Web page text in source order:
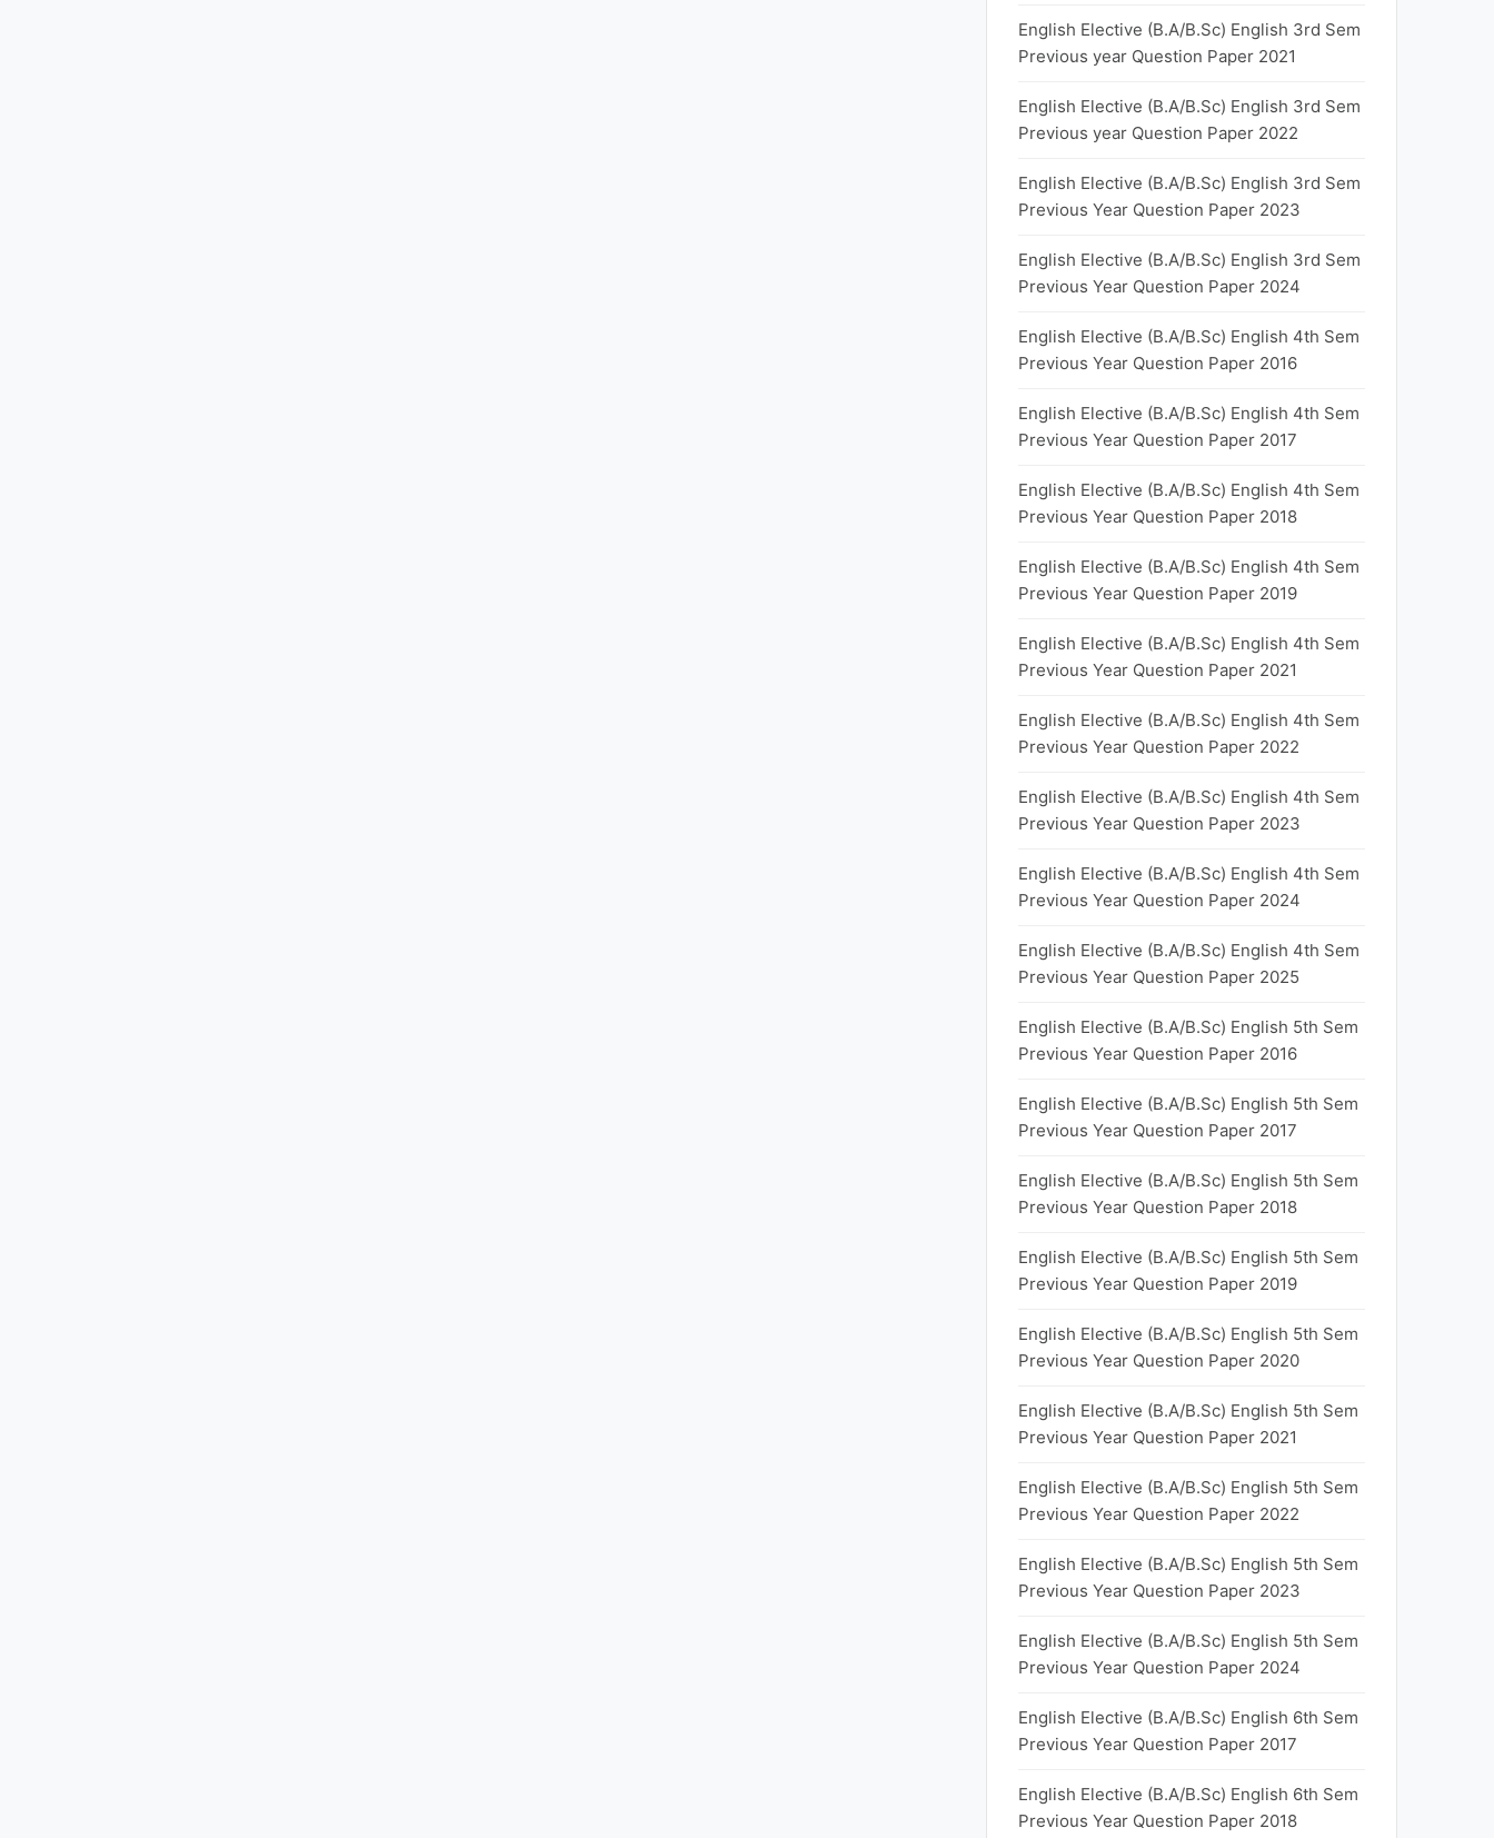
English Elective (B.A/B.Sc) English 3rd Sem
Previous year Question Paper 2021
English Elective (B.A/B.Sc) English 3rd Sem
Previous year Question Paper 2022
English Elective (B.A/B.Sc) English 3rd Sem
Previous Year Question Paper 2023
English Elective (B.A/B.Sc) English 3rd Sem
Previous Year Question Paper 2024
English Elective (B.A/B.Sc) English 4th Sem
Previous Year Question Paper 2016
English Elective (B.A/B.Sc) English 4th Sem
Previous Year Question Paper 2017
English Elective (B.A/B.Sc) English 4th Sem
Previous Year Question Paper 2018
English Elective (B.A/B.Sc) English 4th Sem
Previous Year Question Paper 2019
English Elective (B.A/B.Sc) English 4th Sem
Previous Year Question Paper 2021
English Elective (B.A/B.Sc) English 4th Sem
Previous Year Question Paper 2022
English Elective (B.A/B.Sc) English 4th Sem
Previous Year Question Paper 2023
English Elective (B.A/B.Sc) English 4th Sem
Previous Year Question Paper 2024
English Elective (B.A/B.Sc) English 4th Sem
Previous Year Question Paper 2025
English Elective (B.A/B.Sc) English 5th Sem
Previous Year Question Paper 2016
English Elective (B.A/B.Sc) English 5th Sem
Previous Year Question Paper 2017
English Elective (B.A/B.Sc) English 5th Sem
Previous Year Question Paper 2018
English Elective (B.A/B.Sc) English 5th Sem
Previous Year Question Paper 2019
English Elective (B.A/B.Sc) English 5th Sem
Previous Year Question Paper 2020
English Elective (B.A/B.Sc) English 5th Sem
Previous Year Question Paper 2021
English Elective (B.A/B.Sc) English 5th Sem
Previous Year Question Paper 2022
English Elective (B.A/B.Sc) English 5th Sem
Previous Year Question Paper 2023
English Elective (B.A/B.Sc) English 5th Sem
Previous Year Question Paper 2024
English Elective (B.A/B.Sc) English 6th Sem
Previous Year Question Paper 2017
English Elective (B.A/B.Sc) English 6th Sem
Previous Year Question Paper 2018